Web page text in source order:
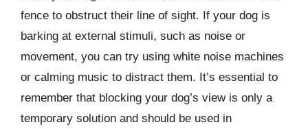
fence to obstruct their line of sight. If your dog is
barking at external stimuli, such as noise or
movement, you can try using white noise machines
or calming music to distract them. It’s essential to
remember that blocking your dog’s view is only a
temporary solution and should be used in